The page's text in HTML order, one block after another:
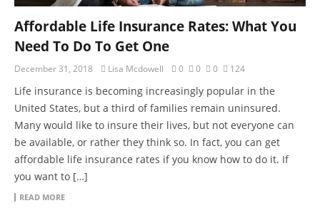
Affordable Life Insurance Rates: What You
Need To Do To Get One
December 31, 2018 Lisa Mcdowell 0 0 0 124
Life insurance is becoming increasingly popular in the
United States, but a third of families remain uninsured.
Many would like to insure their lives, but not everyone can
be available, or rather they think so. In fact, you can get
affordable life insurance rates if you know how to do it. If
you want to […]
READ MORE